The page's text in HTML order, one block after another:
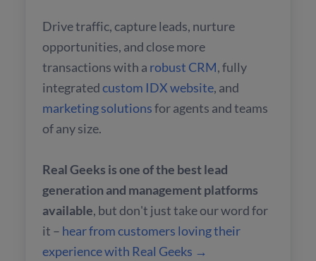
Drive traffic, capture leads, nurture
opportunities, and close more
transactions with a robust CRM, fully
integratedcustom IDX website, and
marketing solutionsfor agents and teams
of any size.
Real Geeks is one of the best lead
generation and management platforms
available, but don't just take our word for
it – hear from customers loving their
experience with Real Geeks →